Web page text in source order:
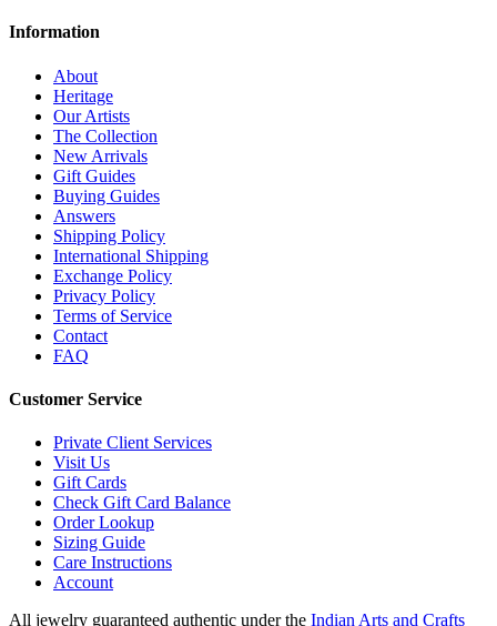
Information
About
Heritage
Our Artists
The Collection
New Arrivals
Gift Guides
Buying Guides
Answers
Shipping Policy
International Shipping
Exchange Policy
Privacy Policy
Terms of Service
Contact
FAQ
Customer Service
Private Client Services
Visit Us
Gift Cards
Check Gift Card Balance
Order Lookup
Sizing Guide
Care Instructions
Account
All jewelry guaranteed authentic under the Indian Arts and Crafts